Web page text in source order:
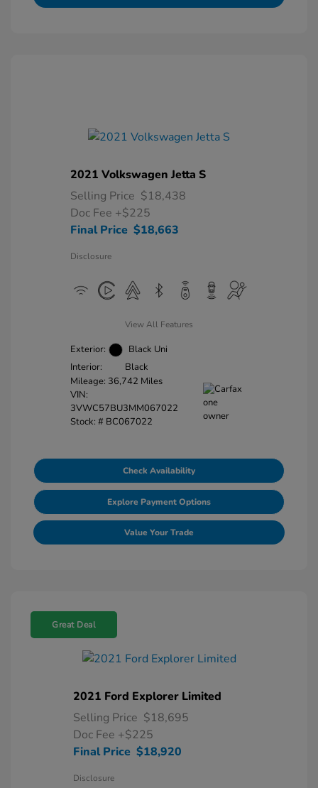
2021 Volkswagen Jetta S
Selling Price $18,438
Doc Fee +$225
Final Price $18,663
Disclosure
View All Features
Exterior:
Black Uni
Interior:
Black
Mileage: 36,742 Miles
VIN:
3VWC57BU3MM067022
Stock: # BC067022
Check Availability
Explore Payment Options
Value Your Trade
Great Deal
2021 Ford Explorer Limited
Selling Price $18,695
Doc Fee +$225
Final Price $18,920
Disclosure